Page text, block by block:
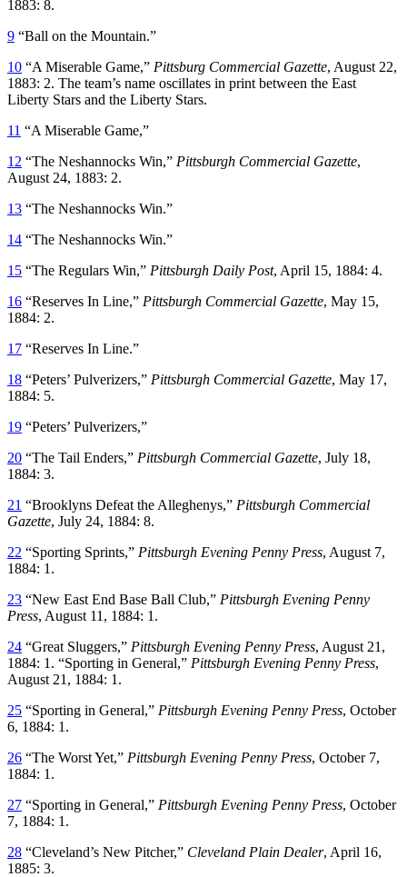
1883: 8.
9 “Ball on the Mountain.”
10 “A Miserable Game,” Pittsburg Commercial Gazette, August 22,
1883: 2. The team’s name oscillates in print between the East
Liberty Stars and the Liberty Stars.
11 “A Miserable Game,”
12 “The Neshannocks Win,” Pittsburgh Commercial Gazette,
August 24, 1883: 2.
13 “The Neshannocks Win.”
14 “The Neshannocks Win.”
15 “The Regulars Win,” Pittsburgh Daily Post, April 15, 1884: 4.
16 “Reserves In Line,” Pittsburgh Commercial Gazette, May 15,
1884: 2.
17 “Reserves In Line.”
18 “Peters’ Pulverizers,” Pittsburgh Commercial Gazette, May 17,
1884: 5.
19 “Peters’ Pulverizers,”
20 “The Tail Enders,” Pittsburgh Commercial Gazette, July 18,
1884: 3.
21 “Brooklyns Defeat the Alleghenys,” Pittsburgh Commercial
Gazette, July 24, 1884: 8.
22 “Sporting Sprints,” Pittsburgh Evening Penny Press, August 7,
1884: 1.
23 “New East End Base Ball Club,” Pittsburgh Evening Penny
Press, August 11, 1884: 1.
24 “Great Sluggers,” Pittsburgh Evening Penny Press, August 21,
1884: 1. “Sporting in General,” Pittsburgh Evening Penny Press,
August 21, 1884: 1.
25 “Sporting in General,” Pittsburgh Evening Penny Press, October
6, 1884: 1.
26 “The Worst Yet,” Pittsburgh Evening Penny Press, October 7,
1884: 1.
27 “Sporting in General,” Pittsburgh Evening Penny Press, October
7, 1884: 1.
28 “Cleveland’s New Pitcher,” Cleveland Plain Dealer, April 16,
1885: 3.